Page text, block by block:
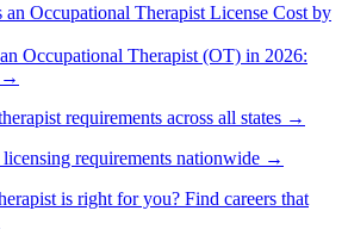
Occupational Therapist License Cost by
Occupational Therapist (OT) in 2026:
→
requirements across all states →
licensing requirements nationwide →
is right for you? Find careers that